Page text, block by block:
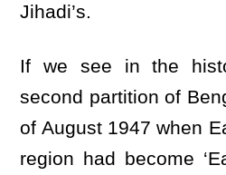
Jihadi’s.
If we see in the
second partition of
of August 1947 when
region had become